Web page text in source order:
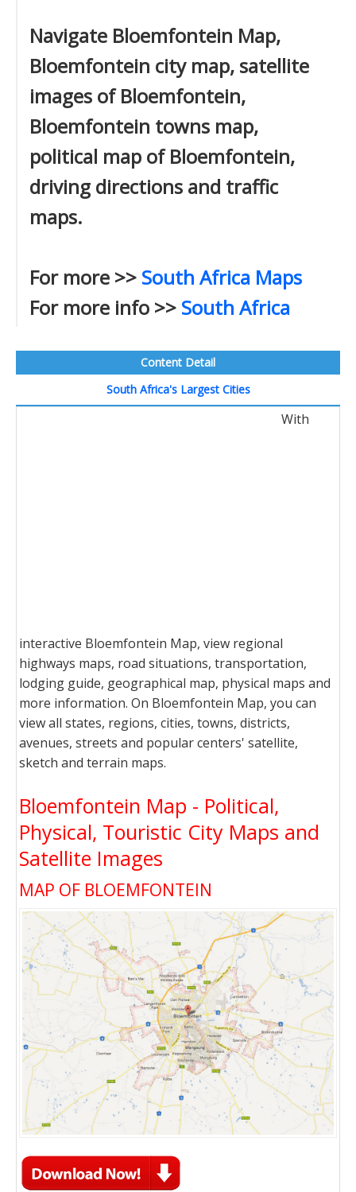
Navigate Bloemfontein Map,
Bloemfontein city map, satellite
images of Bloemfontein,
Bloemfontein towns map,
political map of Bloemfontein,
driving directions and traffic
maps.
For more >> South Africa Maps
For more info >> South Africa
Content Detail
South Africa's Largest Cities
With
interactive Bloemfontein Map, view regional
highways maps, road situations, transportation,
lodging guide, geographical map, physical maps and
more information. On Bloemfontein Map, you can
view all states, regions, cities, towns, districts,
avenues, streets and popular centers' satellite,
sketch and terrain maps.
Bloemfontein Map - Political,
Physical, Touristic City Maps and
Satellite Images
MAP OF BLOEMFONTEIN